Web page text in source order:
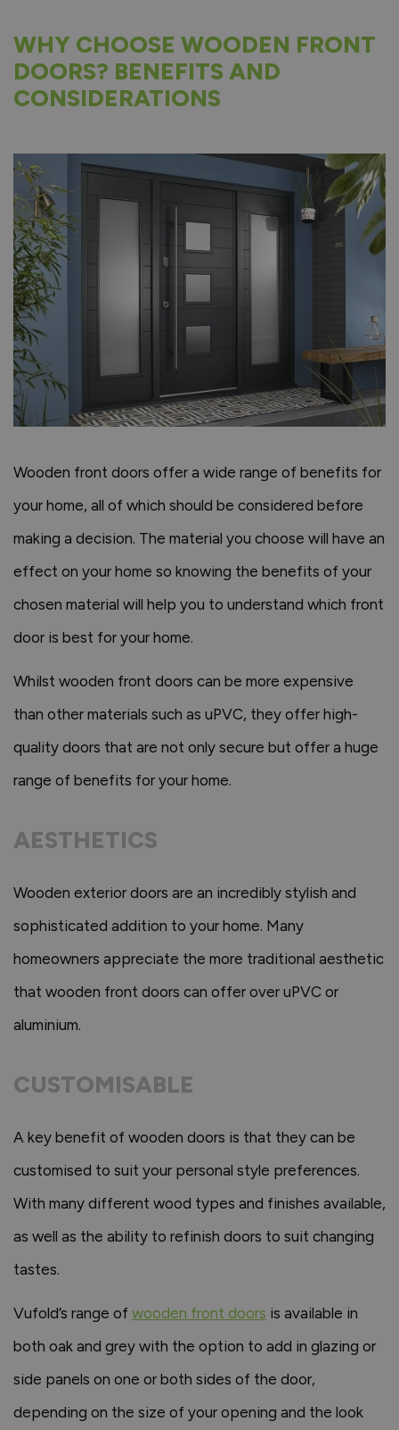
WHY CHOOSE WOODEN FRONT
DOORS? BENEFITS AND
CONSIDERATIONS
Wooden front doors offer a wide range of benefits for
your home, all of which should be considered before
making a decision. The material you choose will have an
effect on your home so knowing the benefits of your
chosen material will help you to understand which front
door is best for your home.
Whilst wooden front doors can be more expensive
than other materials such as uPVC, they offer high-
quality doors that are not only secure but offer a huge
range of benefits for your home.
AESTHETICS
Wooden exterior doors are an incredibly stylish and
sophisticated addition to your home. Many
homeowners appreciate the more traditional aesthetic
that wooden front doors can offer over uPVC or
aluminium.
CUSTOMISABLE
A key benefit of wooden doors is that they can be
customised to suit your personal style preferences.
With many different wood types and finishes available,
as well as the ability to refinish doors to suit changing
tastes.
Vufold’s range of wooden front doors is available in
both oak and grey with the option to add in glazing or
side panels on one or both sides of the door,
depending on the size of your opening and the look